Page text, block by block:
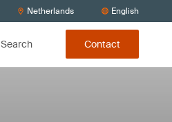
Netherlands English
Search Contact